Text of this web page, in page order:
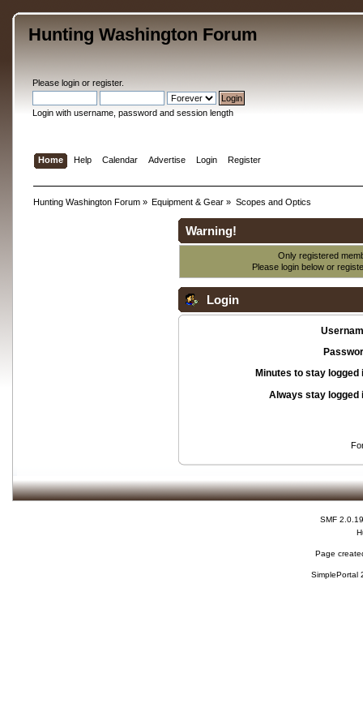
Hunting Washington Forum
Please loginor register.
Login with username, password and session length
Home Help Calendar Advertise Login Register
Hunting Washington Forum» Equipment & Gear » Scopes and Optics
Warning!
Only registered
Please login below or
Login
Minutes to stay logged
Always stay logged
SMF 2.0.19
Page
SimplePortal